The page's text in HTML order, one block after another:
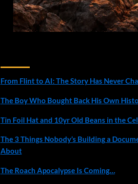
From Flint to AI: The Story Has Never
The Boy Who Bought Back His Own
Tin Foil Hat and 10yr Old Beans in the
The 3 Things Nobody’s Building a
About
The Roach Apocalypse Is Coming…